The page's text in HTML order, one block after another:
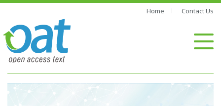
Home Contact Us